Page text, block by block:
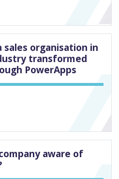
sales organisation in
transformed
PowerApps
aware of